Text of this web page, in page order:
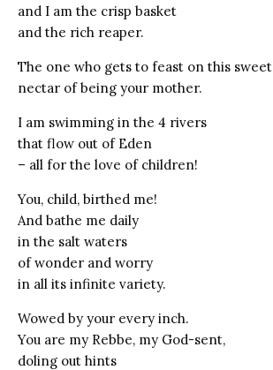
and I am the crisp basket
and the rich reaper.
The one who gets to feast on this sweet
nectar of being your mother.
I am swimming in the 4 rivers
that flow out of Eden
– all for the love of children!
You, child, birthed me!
And bathe me daily
in the salt waters
of wonder and worry
in all its infinite variety.
Wowed by your every inch.
You are my Rebbe, my God-sent,
doling out hints